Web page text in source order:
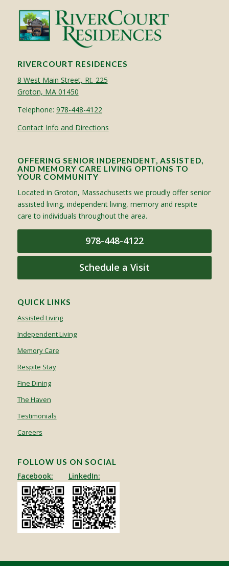
RIVERCOURT RESIDENCES
8 West Main Street, Rt. 225
Groton, MA 01450
Telephone: 978-448-4122
Contact Info and Directions
OFFERING SENIOR INDEPENDENT, ASSISTED,
AND MEMORY CARE LIVING OPTIONS TO
YOUR COMMUNITY
Located in Groton, Massachusetts we proudly offer senior
assisted living, independent living, memory and respite
care to individuals throughout the area.
978-448-4122
Schedule a Visit
QUICK LINKS
Assisted Living
Independent Living
Memory Care
Respite Stay
Fine Dining
The Haven
Testimonials
Careers
FOLLOW US ON SOCIAL
Facebook: LinkedIn: